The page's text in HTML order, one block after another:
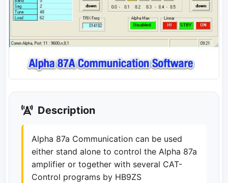
Description
Alpha 87a Communication can be used
either stand alone to control the Alpha 87a
amplifier or together with several CAT-
Control programs by HB9ZS